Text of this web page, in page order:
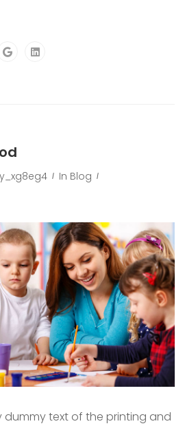
In Blog
dummy text of the printing and